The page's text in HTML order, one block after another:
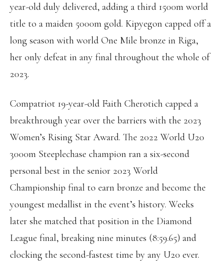
year-old duly delivered, adding a third 1500m world
title to a maiden 5000m gold. Kipyegon capped off a
long season with world One Mile bronze in Riga,
her only defeat in any final throughout the whole of
2023.
Compatriot 19-year-old Faith Cherotich capped a
breakthrough year over the barriers with the 2023
Women’s Rising Star Award. The 2022 World U20
3000m Steeplechase champion ran a six-second
personal best in the senior 2023 World
Championship final to earn bronze and become the
youngest medallist in the event’s history. Weeks
later she matched that position in the Diamond
League final, breaking nine minutes (8:59.65) and
clocking the second-fastest time by any U20 ever.